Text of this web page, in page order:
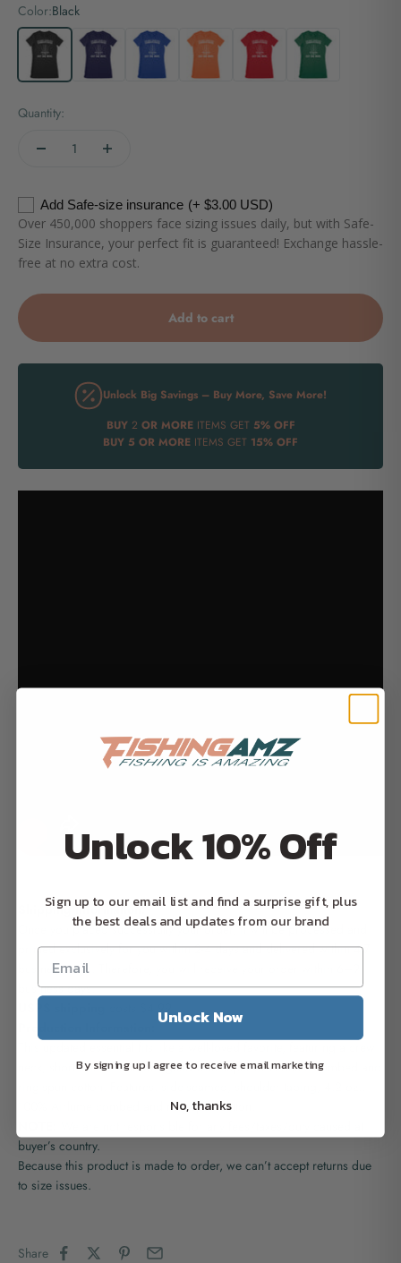
Color:Black
Black
Navy Royal Orange Red Kelly
Quantity:
Add Safe-size insurance (+ $3.00 USD)
Over 450,000 shoppers face sizing issues daily, but with Safe-
Size Insurance, your perfect fit is guaranteed! Exchange hassle-
free at no extra cost.
Add to cart
Unlock Big Savings – Buy More, Save More!
BUY2 OR MOREITEMS GET 5% OFF
BUY 5 OR MORE ITEMS GET 15% OFF
Shipping Information:
Once you placed successfully your order, it will be processed and
printed exclusively for you within 2-4 days and delivered within 4-7
business days. Therefore, you will receive your order within 6–9
business days.
neck, short sleeves and designed with superior Airlume combed and
100% Airlume combed and ring-spun cotton.
buyer’s country.
Because this product is made to order, we can’t accept returns due
to size issues.
Share
Unlock 10% Off
Sign up to our email list and find a surprise gift, plus
the best deals and updates from our brand
Unlock Now
By signing up I agree to receive email marketing
No, thanks